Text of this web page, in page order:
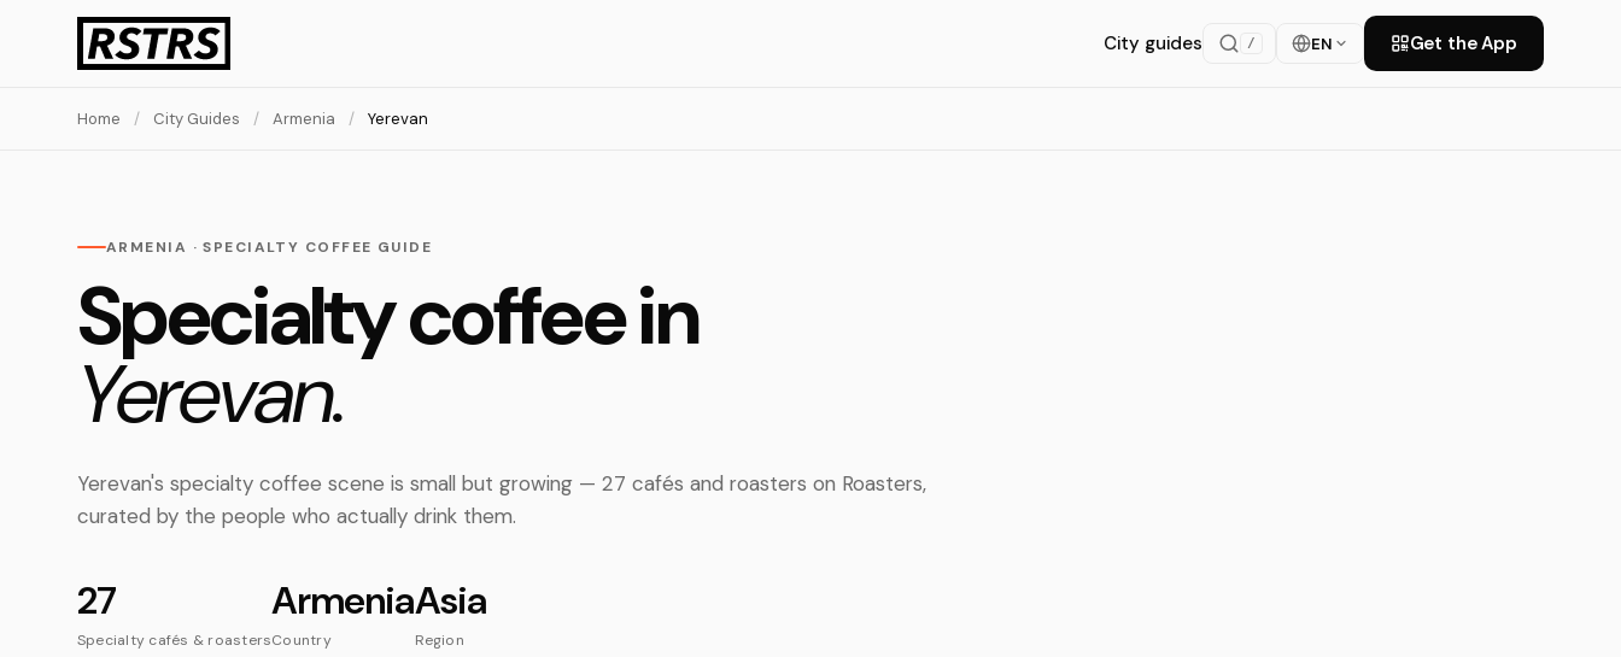
City guides / EN Get the App
Home / City Guides / Armenia / Yerevan
ARMENIA · SPECIALTY COFFEE GUIDE
Specialty coffee in
Yerevan.
Yerevan's specialty coffee scene is small but growing — 27 cafés and roasters on Roasters,
curated by the people who actually drink them.
27
Specialty cafés & roasters
Armenia
Country
Asia
Region